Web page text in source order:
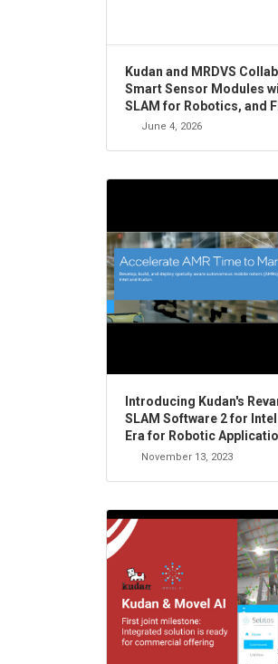
Kudan and MRDVS
Smart Sensor Modules
SLAM for Robotics, and
June 4, 2026
Introducing Kudan's
SLAM Software 2 for Intel
Era for Robotic
November 13, 2023